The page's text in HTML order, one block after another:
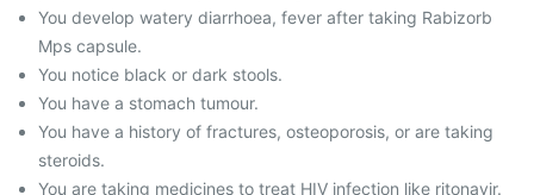
You develop watery diarrhoea, fever after taking Rabizorb
Mps capsule.
You notice black or dark stools.
You have a stomach tumour.
You have a history of fractures, osteoporosis, or are taking
steroids.
You are taking medicines to treat HIV infection like ritonavir.